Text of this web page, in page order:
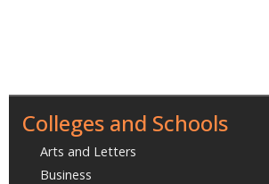
Colleges and Schools
Arts and Letters
Business